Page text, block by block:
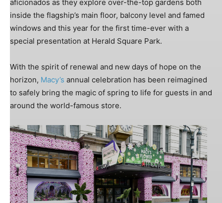
aficionados as they explore over-the-top gardens both
inside the flagship’s main floor, balcony level and famed
windows and this year for the first time-ever with a
special presentation at Herald Square Park.
With the spirit of renewal and new days of hope on the
horizon, Macy’s annual celebration has been reimagined
to safely bring the magic of spring to life for guests in and
around the world-famous store.